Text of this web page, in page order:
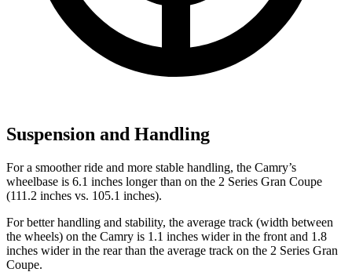
Suspension and Handling
For a smoother ride and more stable handling, the Camry’s
wheelbase is 6.1 inches longer than on the 2 Series Gran Coupe
(111.2 inches vs. 105.1 inches).
For better handling and stability, the average track (width between
the wheels) on the Camry is 1.1 inches wider in the front and 1.8
inches wider in the rear than the average track on the 2 Series Gran
Coupe.